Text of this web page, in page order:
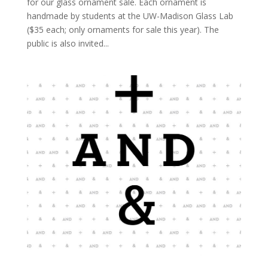
handmade by students at the UW-Madison Glass Lab
($35 each; only ornaments for sale this year). The
public is also invited...